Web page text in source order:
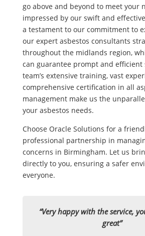
go above and beyond to meet your
impressed by our swift and
a testament to our commitment to
our expert asbestos consultants
throughout the midlands region,
can guarantee prompt and efficient
team’s extensive training, vast
comprehensive certification in all
management make us the
your asbestos needs.
Choose Oracle Solutions for a
professional partnership in
concerns in Birmingham. Let us
directly to you, ensuring a safer
everyone.
“Very happy with the service,
great”